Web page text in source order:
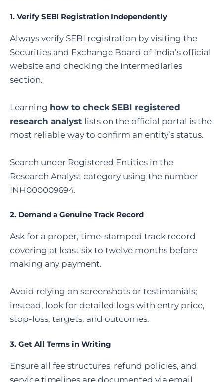
1. Verify SEBI Registration Independently
Always verify SEBI registration by visiting the
Securities and Exchange Board of India’s official
website and checking the Intermediaries
section.
Learning how to check SEBI registered
research analyst lists on the official portal is the
most reliable way to confirm an entity’s status.
Search under Registered Entities in the
Research Analyst category using the number
INH000009694.
2. Demand a Genuine Track Record
Ask for a proper, time-stamped track record
covering at least six to twelve months before
making any payment.
Avoid relying on screenshots or testimonials;
instead, look for detailed logs with entry price,
stop-loss, targets, and outcomes.
3. Get All Terms in Writing
Ensure all fee structures, refund policies, and
service timelines are documented via email